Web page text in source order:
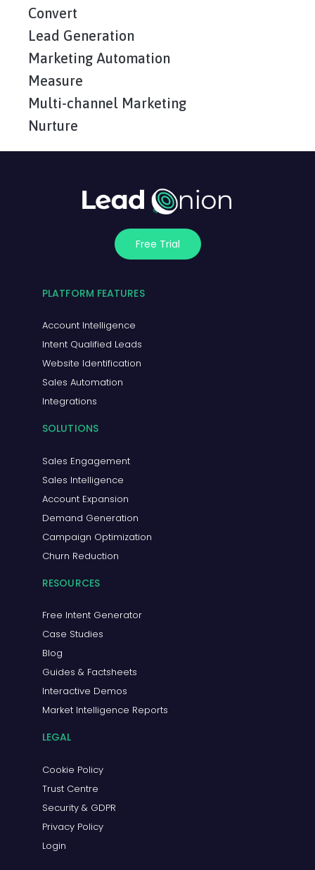
Convert
Lead Generation
Marketing Automation
Measure
Multi-channel Marketing
Nurture
Free Trial
PLATFORM FEATURES
Account Intelligence
Intent Qualified Leads
Website Identification
Sales Automation
Integrations
SOLUTIONS
Sales Engagement
Sales Intelligence
Account Expansion
Demand Generation
Campaign Optimization
Churn Reduction
RESOURCES
Free Intent Generator
Case Studies
Blog
Guides & Factsheets
Interactive Demos
Market Intelligence Reports
LEGAL
Cookie Policy
Trust Centre
Security & GDPR
Privacy Policy
Login